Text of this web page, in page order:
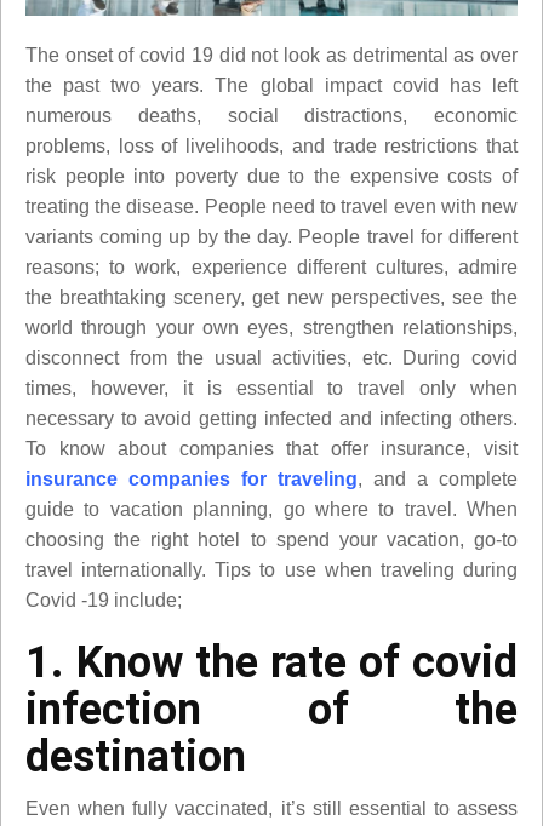
The onset of covid 19 did not look as detrimental as over
the past two years. The global impact covid has left
numerous deaths, social distractions, economic
problems, loss of livelihoods, and trade restrictions that
risk people into poverty due to the expensive costs of
treating the disease. People need to travel even with new
variants coming up by the day. People travel for different
reasons; to work, experience different cultures, admire
the breathtaking scenery, get new perspectives, see the
world through your own eyes, strengthen relationships,
disconnect from the usual activities, etc. During covid
times, however, it is essential to travel only when
necessary to avoid getting infected and infecting others.
To know about companies that offer insurance, visit
insurance companies for traveling, and a complete
guide to vacation planning, go where to travel. When
choosing the right hotel to spend your vacation, go-to
travel internationally. Tips to use when traveling during
Covid -19 include;
1. Know the rate of covid
infection of the
destination
Even when fully vaccinated, it’s still essential to assess